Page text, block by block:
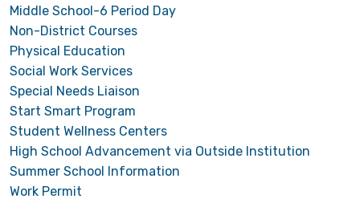
Middle School-6 Period Day
Non-District Courses
Physical Education
Social Work Services
Special Needs Liaison
Start Smart Program
Student Wellness Centers
High School Advancement via Outside Institution
Summer School Information
Work Permit